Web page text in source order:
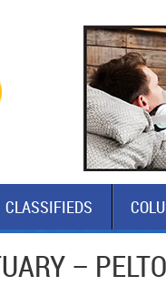
CLASSIFIEDS
–